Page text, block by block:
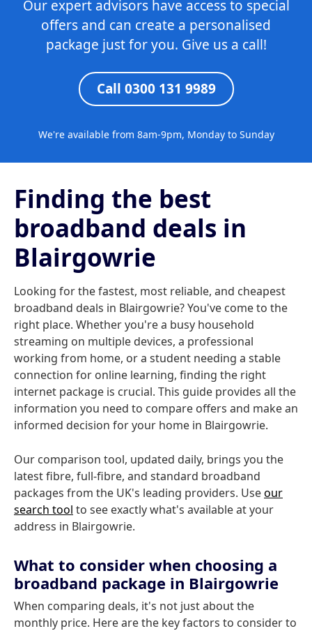
Our expert advisors have access to special
offers and can create a personalised
package just for you. Give us a call!
Call 0300 131 9989
We're available from 8am-9pm, Monday to Sunday
Finding the best
broadband deals in
Blairgowrie
Looking for the fastest, most reliable, and cheapest
broadband deals in Blairgowrie? You've come to the
right place. Whether you're a busy household
streaming on multiple devices, a professional
working from home, or a student needing a stable
connection for online learning, finding the right
internet package is crucial. This guide provides all the
information you need to compare offers and make an
informed decision for your home in Blairgowrie.
Our comparison tool, updated daily, brings you the
latest fibre, full-fibre, and standard broadband
packages from the UK's leading providers. Useour
search tool to see exactly what's available at your
address in Blairgowrie.
What to consider when choosing a
broadband package in Blairgowrie
When comparing deals, it's not just about the
monthly price. Here are the key factors to consider to